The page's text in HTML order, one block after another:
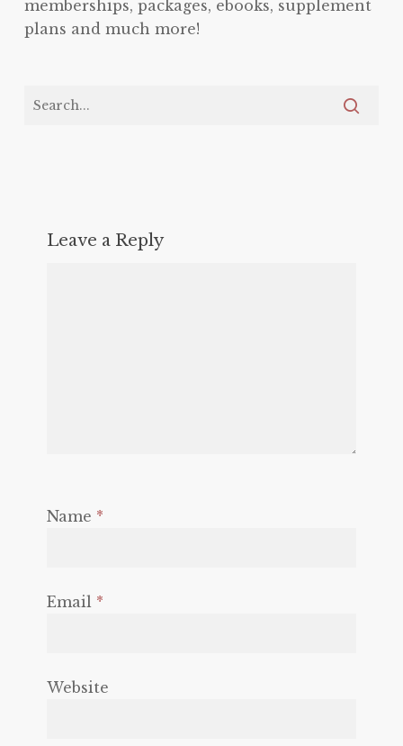
memberships, packages, ebooks, supplement
plans and much more!
Leave a Reply
Name *
Email *
Website